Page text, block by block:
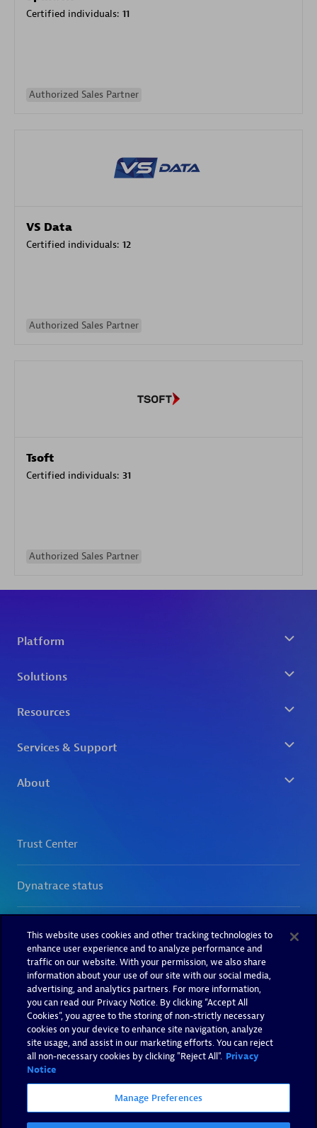
Certified individuals: 11
Authorized Sales Partner
VS Data
Certified individuals: 12
Authorized Sales Partner
Tsoft
Certified individuals: 31
Authorized Sales Partner
This website uses cookies and other tracking technologies to
enhance user experience and to analyze performance and
traffic on our website. With your permission, we also share
information about your use of our site with our social media,
advertising, and analytics partners. For more information,
you can read our Privacy Notice. By clicking “Accept All
Cookies”, you agree to the storing of non-strictly necessary
cookies on your device to enhance site navigation, analyze
site usage, and assist in our marketing efforts. You can reject
all non-necessary cookies by clicking "Reject All". Privacy
Notice
Manage Preferences